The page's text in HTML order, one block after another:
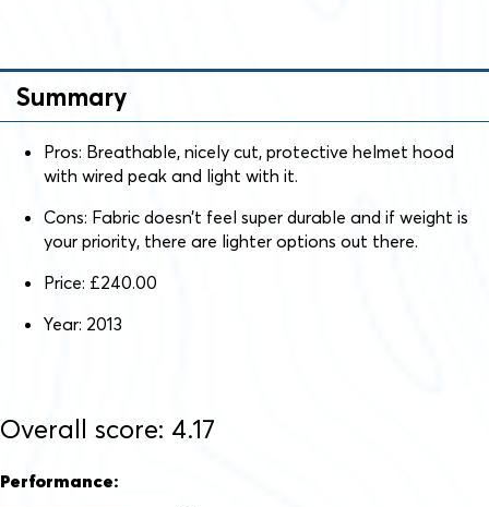
Summary
Pros: Breathable, nicely cut, protective helmet hood
with wired peak and light with it.
Cons: Fabric doesn’t feel super durable and if weight is
your priority, there are lighter options out there.
Price: £240.00
Year: 2013
Overall score: 4.17
Performance: